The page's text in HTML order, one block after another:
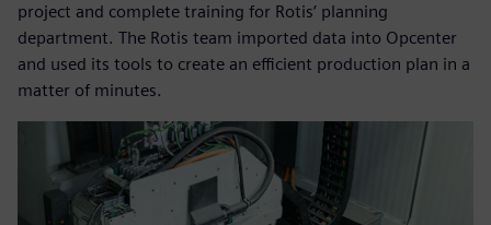
project and complete training for Rotis’ planning
department. The Rotis team imported data into Opcenter
and used its tools to create an efficient production plan in a
matter of minutes.